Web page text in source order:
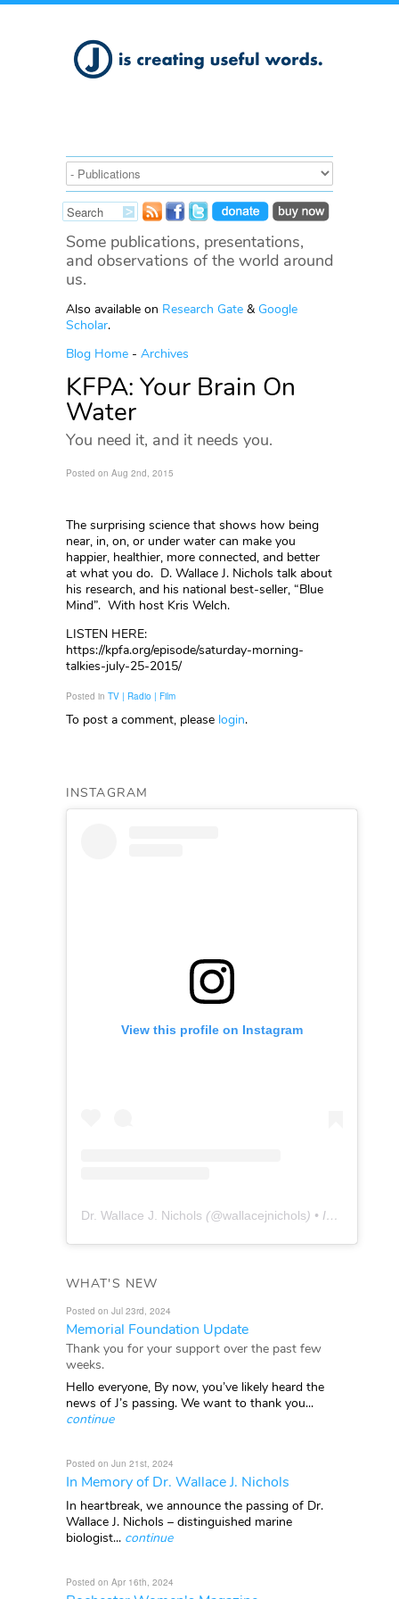
Some publications, presentations,
and observations of the world around
us.
Also available on Research Gate & Google
Scholar.
Blog Home - Archives
KFPA: Your Brain On
Water
You need it, and it needs you.
Posted on Aug 2nd, 2015
The surprising science that shows how being
near, in, on, or under water can make you
happier, healthier, more connected, and better
at what you do. D. Wallace J. Nichols talk about
his research, and his national best-seller, “Blue
Mind”. With host Kris Welch.
LISTEN HERE:
https://kpfa.org/episode/saturday-morning-
talkies-july-25-2015/
Posted in TV | Radio | Film
To post a comment, please login.
INSTAGRAM
View this profile on Instagram
Dr. Wallace J. Nichols (@wallacejnichols) • Instagram photos and videos
WHAT'S NEW
Posted on Jul 23rd, 2024
Memorial Foundation Update
Thank you for your support over the past few
weeks.
Hello everyone, By now, you’ve likely heard the
news of J’s passing. We want to thank you...
continue
Posted on Jun 21st, 2024
In Memory of Dr. Wallace J. Nichols
In heartbreak, we announce the passing of Dr.
Wallace J. Nichols – distinguished marine
biologist... continue
Posted on Apr 16th, 2024